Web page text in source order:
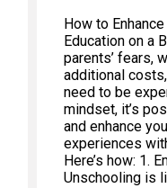
How to
Education on a
parents’ fears,
additional
need to be
mindset, it’s
and enhance
experiences
Here’s how: 1.
Unschooling is